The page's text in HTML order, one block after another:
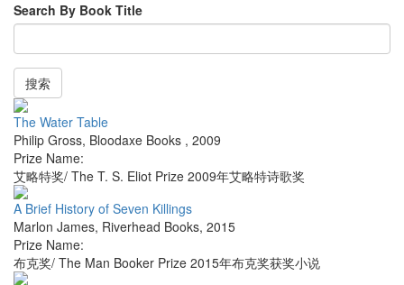
Search By Book Title
搜索
The Water Table
Philip Gross, Bloodaxe Books , 2009
Prize Name:
艾略特奖/ The T. S. Eliot Prize 2009年艾略特诗歌奖
A Brief History of Seven Killings
Marlon James, Riverhead Books, 2015
Prize Name:
布克奖/ The Man Booker Prize 2015年布克奖获奖小说